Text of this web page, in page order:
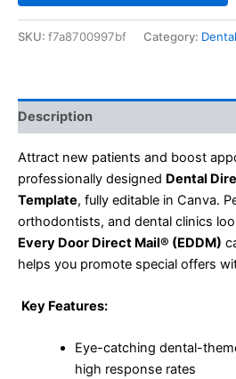
SKU: f7a8700997bf Category: Dental
Description
Attract new patients and boost
professionally designed Dental
Template, fully editable in Canva.
orthodontists, and dental clinics
Every Door Direct Mail® (EDDM)
helps you promote special offers
Key Features:
Eye-catching dental-
high response rates